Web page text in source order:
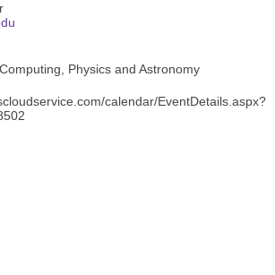
Physics and Astronomy
calendar/EventDetails.aspx?